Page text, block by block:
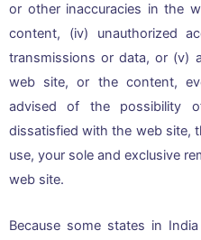
or other inaccuracies in the
content, (iv) unauthorized
transmissions or data, or (v)
web site, or the content,
advised of the possibility
dissatisfied with the web site,
use, your sole and exclusive
web site.
Because some states in